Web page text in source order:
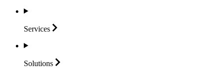
Services
Solutions